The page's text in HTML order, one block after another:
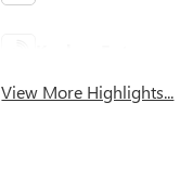
View More Highlights...